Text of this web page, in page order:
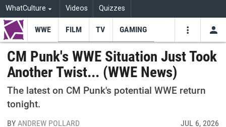
WhatCulture Videos Quizzes
Youtube
WWE FILM TV GAMING
CM Punk's WWE Situation Just Took
Another Twist... (WWE News)
The latest on CM Punk's potential WWE return
tonight.
BY ANDREW POLLARD JUL 6, 2026